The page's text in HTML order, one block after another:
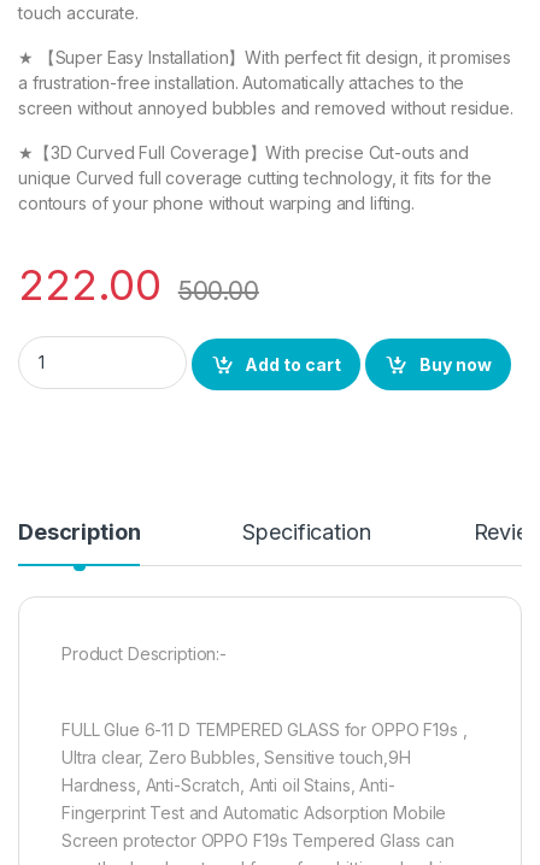
touch accurate.
★ 【Super Easy Installation】With perfect fit design, it promises
a frustration-free installation. Automatically attaches to the
screen without annoyed bubbles and removed without residue.
★【3D Curved Full Coverage】With precise Cut-outs and
unique Curved full coverage cutting technology, it fits for the
contours of your phone without warping and lifting.
222.00 500.00
OPPO F19s FULL TEMPERED GLASS 11D By Ctel, Ultra
Add to cart
Buy now
Description Specification
Product Description:-
FULL Glue 6-11 D TEMPERED GLASS for OPPO F19s ,
Ultra clear, Zero Bubbles, Sensitive touch,9H
Hardness, Anti-Scratch, Anti oil Stains, Anti-
Fingerprint Test and Automatic Adsorption Mobile
Screen protector OPPO F19s Tempered Glass can